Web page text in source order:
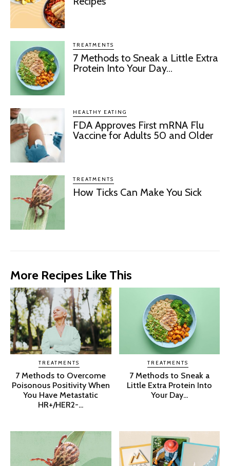
TREATMENTS
7 Methods to Sneak a Little Extra
Protein Into Your Day...
HEALTHY EATING
FDA Approves First mRNA Flu
Vaccine for Adults 50 and Older
TREATMENTS
How Ticks Can Make You Sick
More Recipes Like This
TREATMENTS
7 Methods to Overcome
Poisonous Positivity When
You Have Metastatic
HR+/HER2-...
TREATMENTS
7 Methods to Sneak a
Little Extra Protein Into
Your Day...